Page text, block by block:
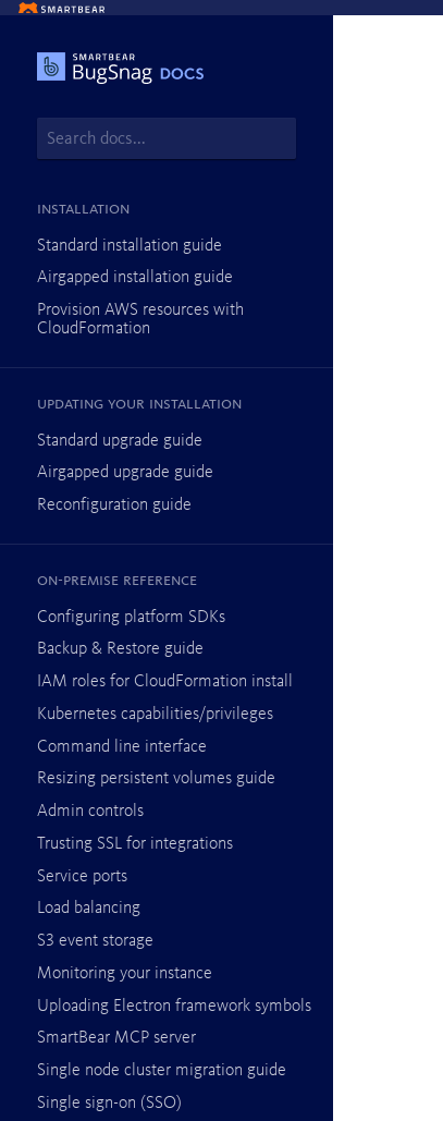
Installation
Standard installation guide
Airgapped installation guide
Provision AWS resources with
CloudFormation
Updating your installation
Standard upgrade guide
Airgapped upgrade guide
Reconfiguration guide
On-premise reference
Configuring platform SDKs
Backup & Restore guide
IAM roles for CloudFormation install
Kubernetes capabilities/privileges
Command line interface
Resizing persistent volumes guide
Admin controls
Trusting SSL for integrations
Service ports
Load balancing
S3 event storage
Monitoring your instance
Uploading Electron framework symbols
SmartBear MCP server
Single node cluster migration guide
Single sign-on (SSO)